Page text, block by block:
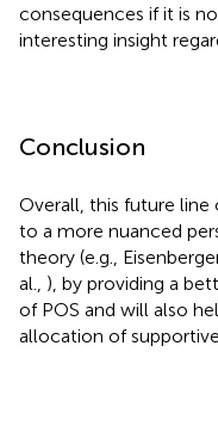
consequences if it is
interesting insight
Conclusion
Overall, this future
to a more nuanced
theory (e.g.,
al., ), by providing a
of POS and will also
allocation of